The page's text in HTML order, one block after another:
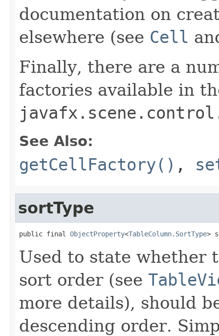
documentation on
elsewhere (see Cell
Finally, there are a
factories available in
See Also:
getCellFactory() ,
sortType
public final ObjectProperty<TableColumn.SortType>
Used to state whether
sort order (see
more details), should
descending order.